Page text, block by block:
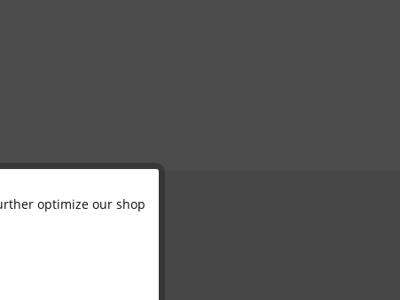
Active
optimize our shop